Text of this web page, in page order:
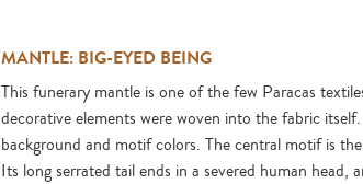
MANTLE: BIG-EYED BEING
This funerary mantle is one of the few Paracas
decorative elements were woven into the fabric
background and motif colors. The central motif is
Its long serrated tail ends in a severed human head,